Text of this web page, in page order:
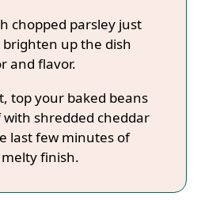
chopped parsley just
up the dish
and flavor.
top your baked beans
shredded cheddar
last few minutes of
finish.